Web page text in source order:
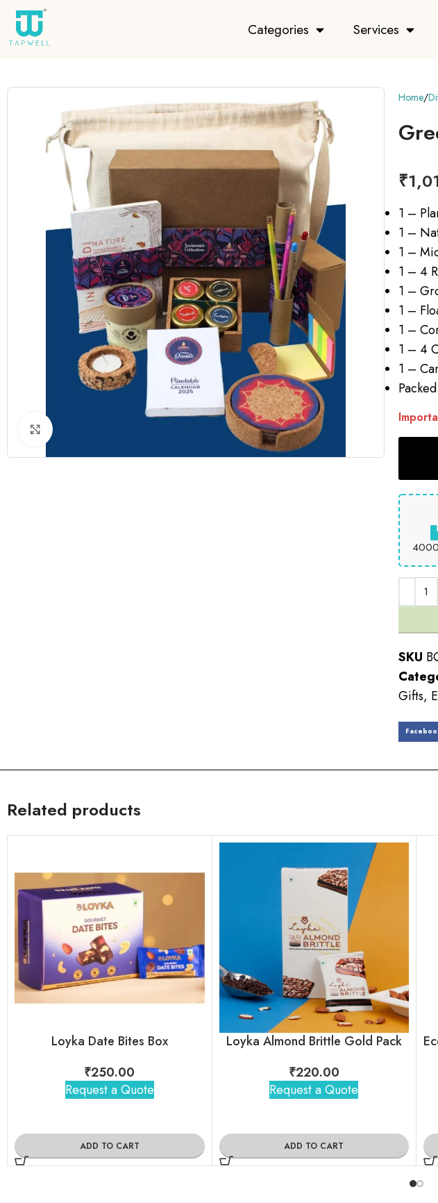
Categories Services
Home
₹
1 –
1 –
1 –
1 – 4
1 –
1 –
1 –
1 – 4
1 –
SKU
Gifts,
Related products
Loyka Date Bites Box
₹250.00
Request a Quote
ADD TO CART
Loyka Almond Brittle Gold Pack
₹220.00
Request a Quote
ADD TO CART